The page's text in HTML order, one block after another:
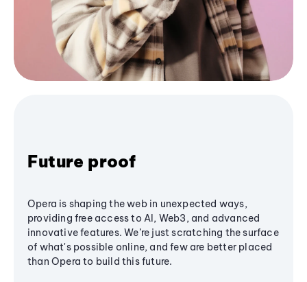
Future proof
Opera is shaping the web in unexpected ways,
providing free access to AI, Web3, and advanced
innovative features. We’re just scratching the surface
of what's possible online, and few are better placed
than Opera to build this future.